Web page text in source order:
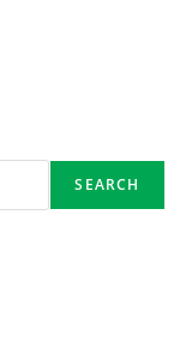
SEARCH